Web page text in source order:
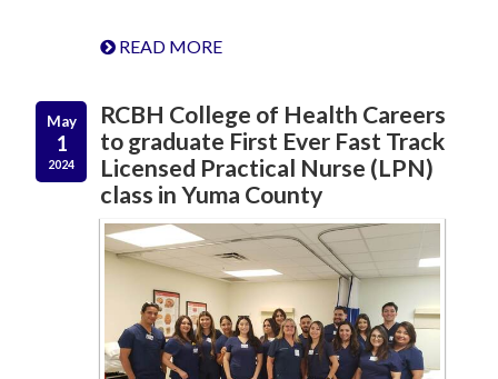
READ MORE
May
1
2024
RCBH College of Health Careers
to graduate First Ever Fast Track
Licensed Practical Nurse (LPN)
class in Yuma County